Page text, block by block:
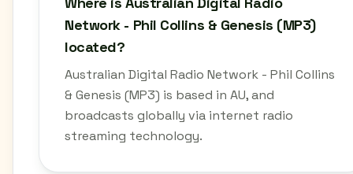
Network - Phil Collins & Genesis (MP3)
located?
Australian Digital Radio Network - Phil Collins
& Genesis (MP3) is based in AU, and
broadcasts globally via internet radio
streaming technology.